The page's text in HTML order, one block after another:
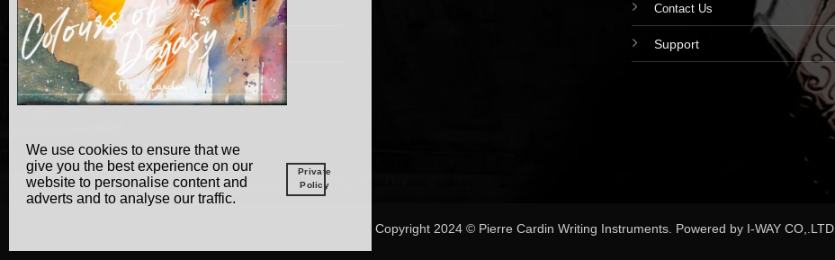
News and Event
Academy
Contact Us
Support
Copyright 2024 © Pierre Cardin Writing Instruments. Powered by I-WAY CO,.LTD
We use cookies to ensure that we
give you the best experience on our
website to personalise content and
adverts and to analyse our traffic.
Private
Policy